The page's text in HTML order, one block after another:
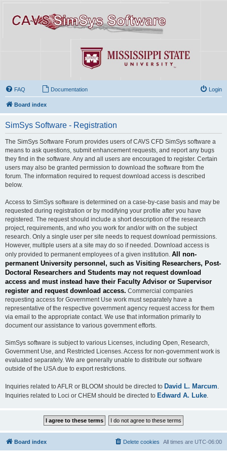
FAQ Documentation Login
Board index
SimSys Software - Registration
The SimSys Software Forum provides users of CAVS CFD SimSys software a
means to ask questions, submit enhancement requests, and report any bugs
they find in the software. Any and all users are encouraged to register. Certain
users may also be granted permission to download the software from the
forum. The information required to request download access is described
below.
Access to SimSys software is determined on a case-by-case basis and may be
requested during registration or by modifying your profile after you have
registered. The request should include a short description of the research
project, requirements, and who you work for and/or with on the subject
research. Only a single user per site needs to request download permissions.
However, multiple users at a site may do so if needed. Download access is
only provided to permanent employees of a given institution. All non-
permanent University personnel, such as Visiting Researchers, Post-
Doctoral Researchers and Students may not request download
access and must instead have their Faculty Advisor or Supervisor
register and request download access. Commercial companies
requesting access for Government Use work must separately have a
representative of the respective government agency request access for them
via email to the appropriate contact. We use that information primarily to
document our assistance to various government efforts.
SimSys software is subject to various Licenses, including Open, Research,
Government Use, and Restricted Licenses. Access for non-government work is
evaluated separately. We are generally unable to distribute our software
outside of the USA due to export restrictions.
Inquiries related to AFLR or BLOOM should be directed to David L. Marcum
Inquiries related to Loci or CHEM should be directed to Edward A. Luke
Board index All times are UTC-06:00
Delete cookies